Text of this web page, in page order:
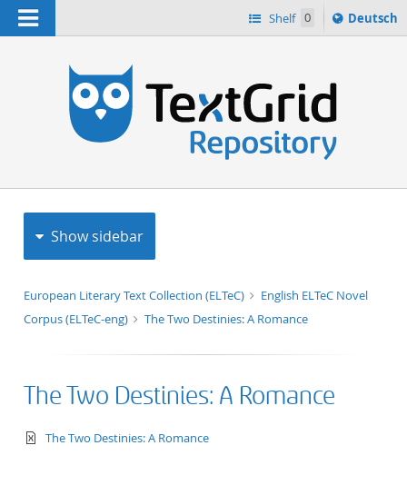
Navigation Shelf 0
Sprache
ï¿½ndern
Deutsch
Show sidebar
European Literary Text Collection (ELTeC)
English ELTeC Novel
Corpus (ELTeC-eng)
The Two Destinies: A Romance
The Two Destinies: A Romance
text/xml
The Two Destinies: A Romance